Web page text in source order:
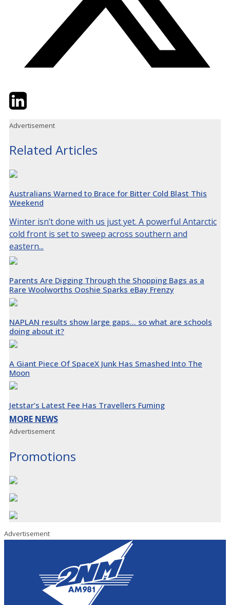
TwitterLinkedIn
Advertisement
Related Articles
Australians Warned to Brace for Bitter Cold Blast This
Weekend
Winter isn’t done with us just yet. A powerful Antarctic
cold front is set to sweep across southern and
eastern...
Parents Are Digging Through the Shopping Bags as a
Rare Woolworths Ooshie Sparks eBay Frenzy
NAPLAN results show large gaps… so what are schools
doing about it?
A Giant Piece Of SpaceX Junk Has Smashed Into The
Moon
Jetstar’s Latest Fee Has Travellers Fuming
MORE NEWS
Advertisement
Promotions
Advertisement